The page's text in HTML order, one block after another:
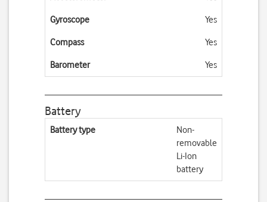
Gyroscope Yes
Compass Yes
Barometer Yes
Battery
Battery type
Non-
removable
Li-Ion
battery